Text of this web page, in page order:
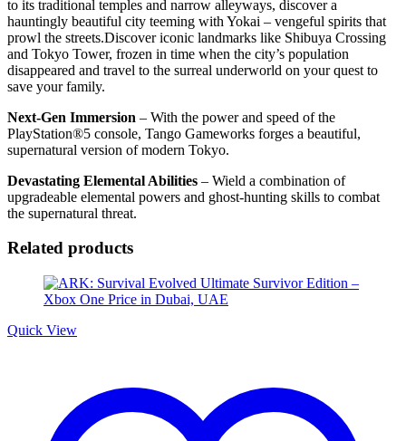
to its traditional temples and narrow alleyways, discover a
hauntingly beautiful city teeming with Yokai – vengeful spirits that
prowl the streets.Discover iconic landmarks like Shibuya Crossing
and Tokyo Tower, frozen in time when the city’s population
disappeared and travel to the surreal underworld on your quest to
save your family.
Next-Gen Immersion – With the power and speed of the
PlayStation®5 console, Tango Gameworks forges a beautiful,
supernatural version of modern Tokyo.
Devastating Elemental Abilities – Wield a combination of
upgradeable elemental powers and ghost-hunting skills to combat
the supernatural threat.
Related products
Quick View